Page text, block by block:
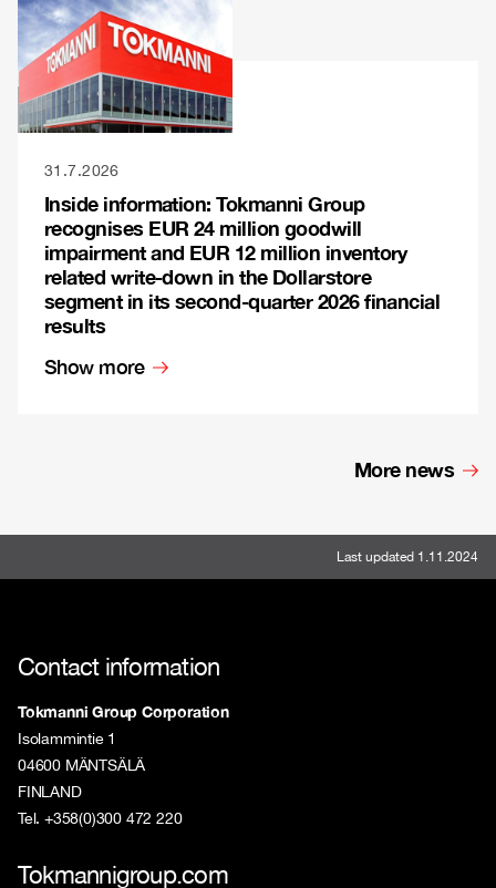
31.7.2026
Inside information: Tokmanni Group
recognises EUR 24 million goodwill
impairment and EUR 12 million inventory
related write-down in the Dollarstore
segment in its second-quarter 2026 financial
results
Show more
More news
Last updated 1.11.2024
Contact information
Tokmanni Group Corporation
Isolammintie 1
04600 MÄNTSÄLÄ
FINLAND
Tel. +358(0)300 472 220
Tokmannigroup.com